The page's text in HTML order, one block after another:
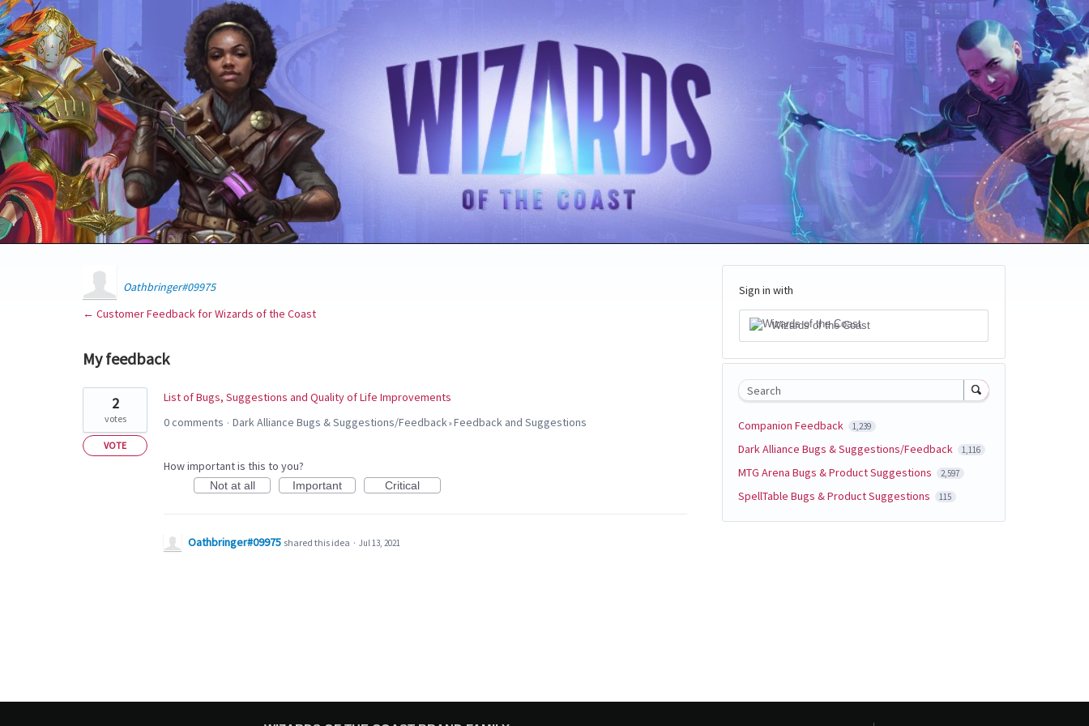
Oathbringer#09975
← Customer Feedback for Wizards of the Coast
My feedback
found
List of Bugs, Suggestions and Quality of Life Improvements
2
votes
VOTE
0 comments · Dark Alliance Bugs & Suggestions/Feedback»Feedback and Suggestions
How important is this to you?
Not at all Important Critical
Oathbringer#09975 shared this idea · Jul 13, 2021
Sign in with
Wizards of the Coast
Search
Companion Feedback 1,239
Dark Alliance Bugs & Suggestions/Feedback 1,116
MTG Arena Bugs & Product Suggestions 2,597
SpellTable Bugs & Product Suggestions 115